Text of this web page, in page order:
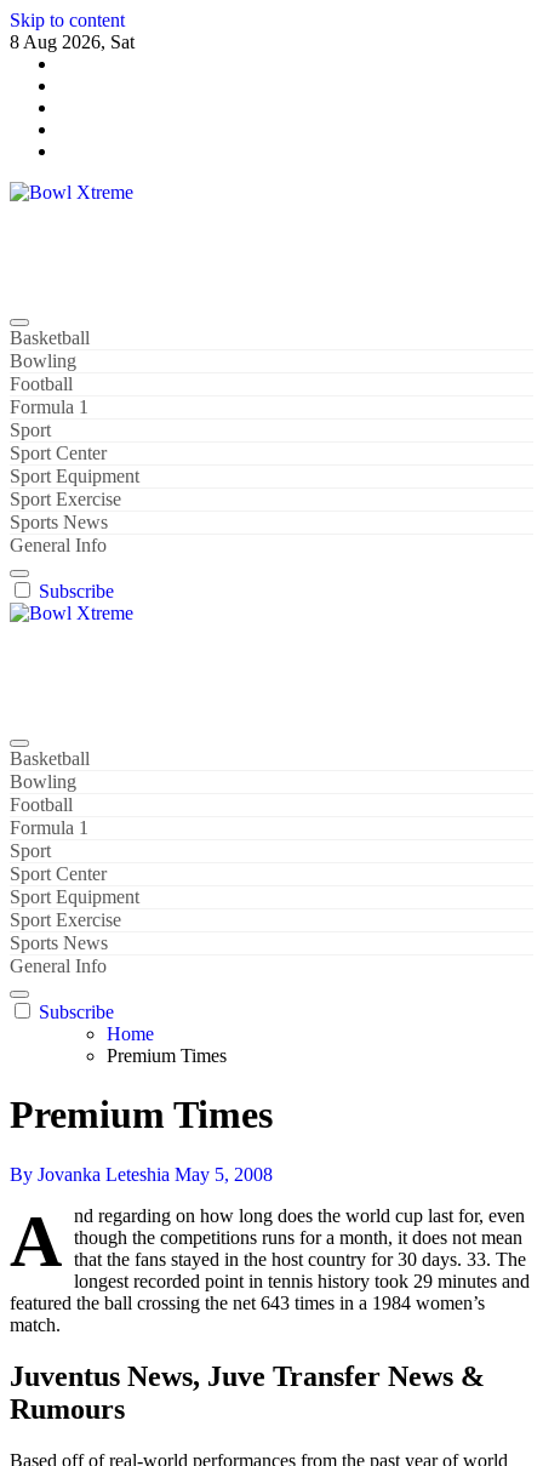
Skip to content
8 Aug 2026, Sat
Basketball
Bowling
Football
Formula 1
Sport
Sport Center
Sport Equipment
Sport Exercise
Sports News
General Info
Subscribe
Basketball
Bowling
Football
Formula 1
Sport
Sport Center
Sport Equipment
Sport Exercise
Sports News
General Info
Subscribe
Home
Premium Times
Premium Times
By Jovanka Leteshia May 5, 2008
A nd regarding on how long does the world cup last for, even
though the competitions runs for a month, it does not mean
that the fans stayed in the host country for 30 days. 33. The
longest recorded point in tennis history took 29 minutes and
featured the ball crossing the net 643 times in a 1984 women’s
match.
Juventus News, Juve Transfer News &
Rumours
Based off of real-world performances from the past year of world